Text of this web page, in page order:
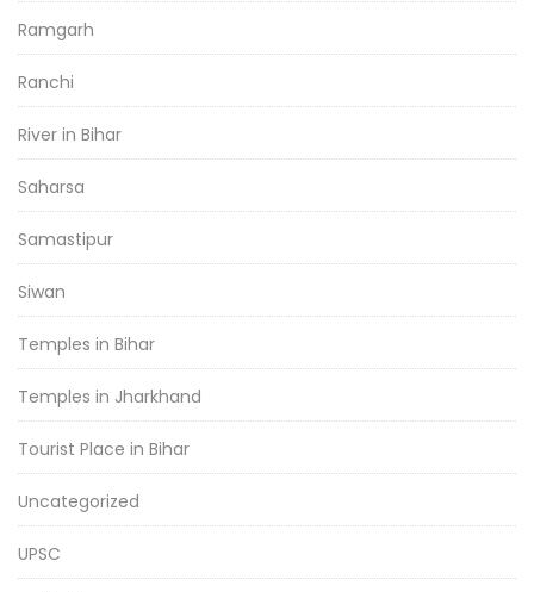
Ramgarh
Ranchi
River in Bihar
Saharsa
Samastipur
Siwan
Temples in Bihar
Temples in Jharkhand
Tourist Place in Bihar
Uncategorized
UPSC